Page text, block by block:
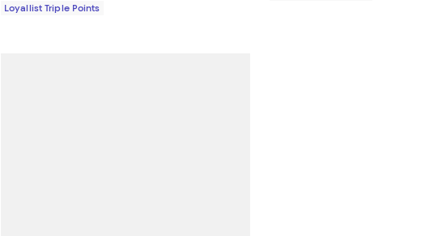
Loyallist Triple Points